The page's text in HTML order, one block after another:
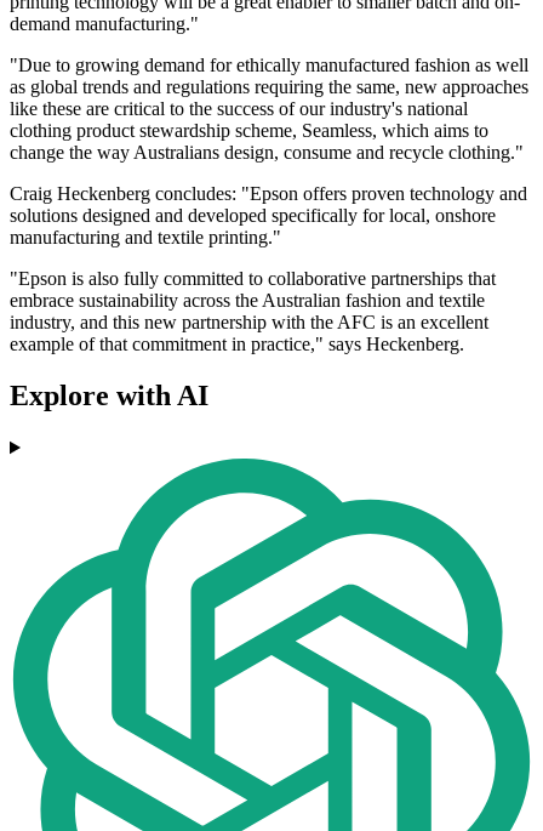
demand manufacturing."
"Due to growing demand for ethically manufactured fashion as well
as global trends and regulations requiring the same, new approaches
like these are critical to the success of our industry's national
clothing product stewardship scheme, Seamless, which aims to
change the way Australians design, consume and recycle clothing."
Craig Heckenberg concludes: "Epson offers proven technology and
solutions designed and developed specifically for local, onshore
manufacturing and textile printing."
"Epson is also fully committed to collaborative partnerships that
embrace sustainability across the Australian fashion and textile
industry, and this new partnership with the AFC is an excellent
example of that commitment in practice," says Heckenberg.
Explore with AI